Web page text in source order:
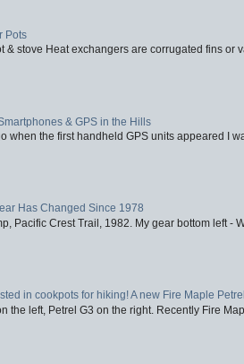
Pots
& stove Heat exchangers are corrugated fins or
& GPS in the Hills
when the first handheld GPS units appeared I
Has Changed Since 1978
Pacific Crest Trail, 1982. My gear bottom left -
in cookpots for hiking! A new Fire Maple
the left, Petrel G3 on the right. Recently Fire